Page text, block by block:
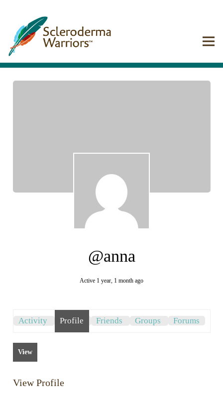
@anna
Active 1 year, 1 month ago
Activity Profile Friends Groups Forums
View
View Profile